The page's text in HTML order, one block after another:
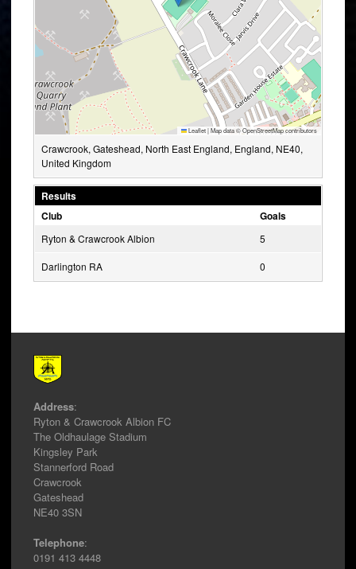
Leaflet|Map data ©OpenStreetMapcontributors
Crawcrook, Gateshead, North East England, England, NE40,
United Kingdom
Results
Club
Goals
Ryton & Crawcrook Albion 5
Darlington RA 0
Address:
Ryton & Crawcrook Albion FC
The Oldhaulage Stadium
Kingsley Park
Stannerford Road
Crawcrook
Gateshead
NE40 3SN
Telephone:
0191 413 4448